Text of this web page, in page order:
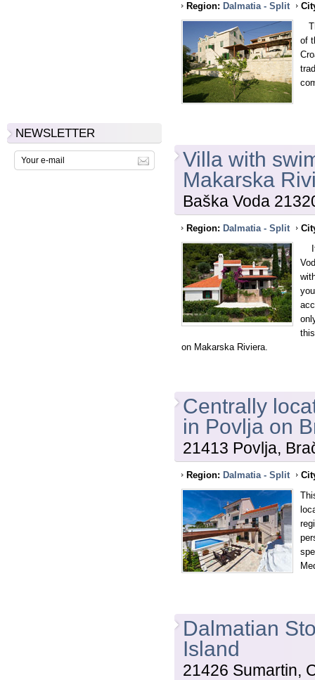
NEWSLETTER
Region: Dalmatia - Split
of
Villa with
Makarska
Baška Voda
Region: Dalmatia - Split
If
on Makarska Riviera.
Centrally
in Povlja on
21413 Povlja,
Region: Dalmatia - Split
Dalmatian
Island
21426 Sumartin,